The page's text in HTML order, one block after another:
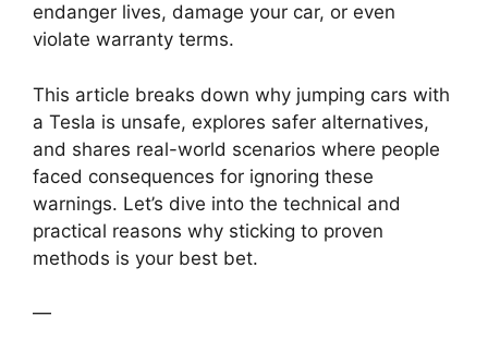
endanger lives, damage your car, or even
violate warranty terms.
This article breaks down why jumping cars with
a Tesla is unsafe, explores safer alternatives,
and shares real-world scenarios where people
faced consequences for ignoring these
warnings. Let’s dive into the technical and
practical reasons why sticking to proven
methods is your best bet.
—